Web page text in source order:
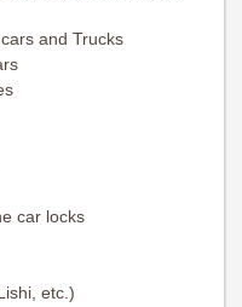
and Trucks
car locks
etc.)